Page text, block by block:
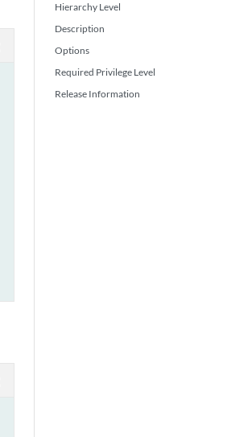
Hierarchy Level
Description
Options
Required Privilege Level
Release Information